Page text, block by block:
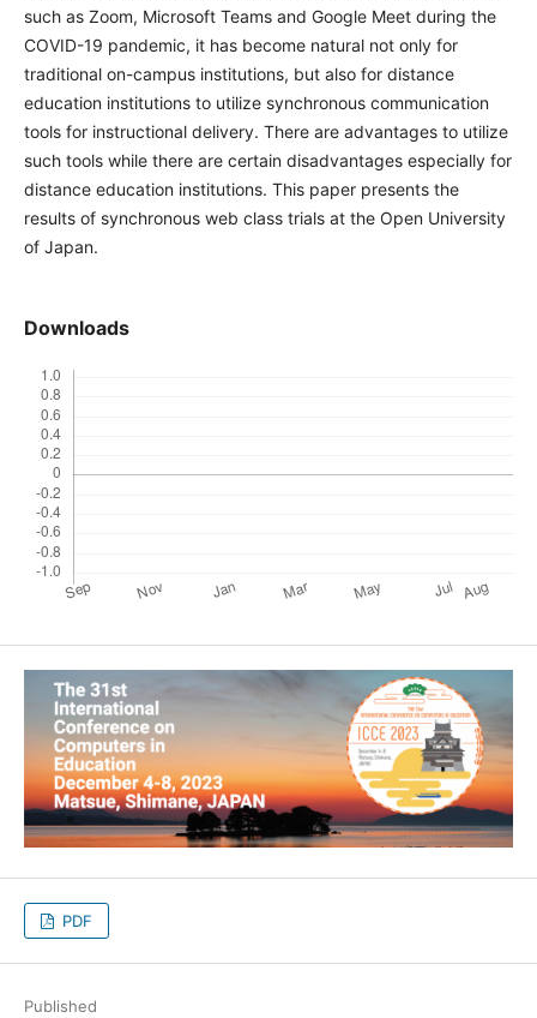
systems such as Zoom, Microsoft Teams and Google Meet
during the COVID-19 pandemic, it has become natural not
only for traditional on-campus institutions, but also for
distance education institutions to utilize synchronous
communication tools for instructional delivery. There are
advantages to utilize such tools while there are certain
disadvantages especially for distance education institutions.
This paper presents the results of synchronous web class
trials at the Open University of Japan.
Downloads
PDF
Published